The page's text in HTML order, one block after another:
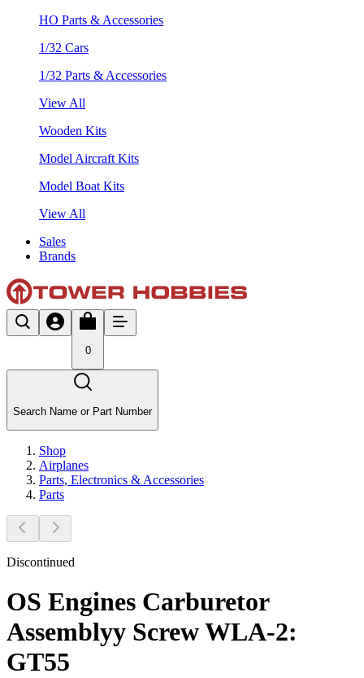
HO Parts & Accessories
1/32 Cars
1/32 Parts & Accessories
View All
Wooden Kits
Model Aircraft Kits
Model Boat Kits
View All
Sales
Brands
0
Search Name or Part Number
Shop
Airplanes
Parts, Electronics & Accessories
Parts
Discontinued
OS Engines Carburetor
Assemblyy Screw WLA-2:
GT55